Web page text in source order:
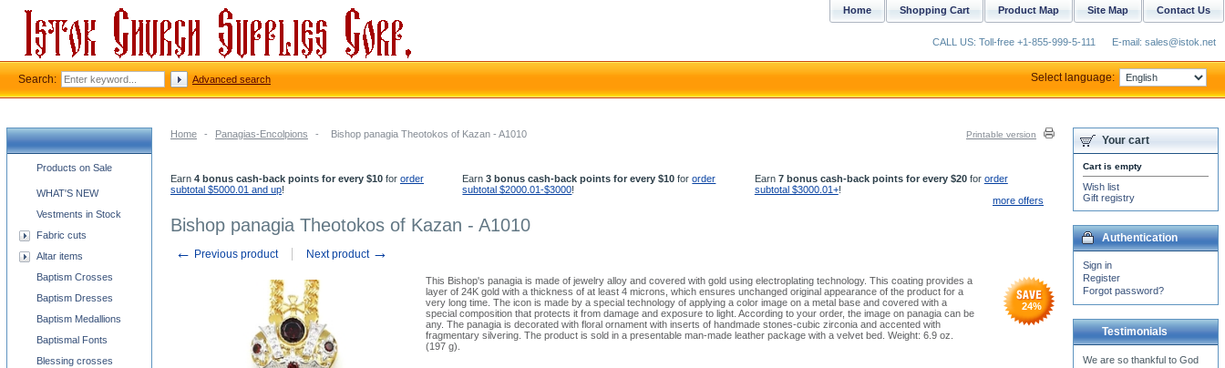
Home - Panagias-Encolpions - Bishop panagia Theotokos of Kazan - A1010 Printable version
Earn 4 bonus cash-back points for every $10 for order
subtotal $5000.01 and up!
Earn3 bonus cash-back points for every $10 fororder
subtotal $2000.01-$3000!
Earn 7 bonus cash-back points for every $20for order
subtotal $3000.01+!
more offers
Bishop panagia Theotokos of Kazan - A1010
← Previous product Next product →
This Bishop's panagia is made of jewelry alloy and covered with gold using electroplating technology. This coating provides a
layer of 24K gold with a thickness of at least 4 microns, which ensures unchanged original appearance of the product for a
very long time. The icon is made by a special technology of applying a color image on a metal base and covered with a
special composition that protects it from damage and exposure to light. According to your order, the image on panagia can be
any. The panagia is decorated with floral ornament with inserts of handmade stones-cubic zirconia and accented with
fragmentary silvering. The product is sold in a presentable man-made leather package with a velvet bed. Weight: 6.9 oz.
(197 g).
24%
Church supplies categories
Products on Sale
WHAT'S NEW
Vestments in Stock
Fabric cuts
Altar items
Baptism Crosses
Baptism Dresses
Baptism Medallions
Baptismal Fonts
Blessing crosses
Your cart
Cart is empty
Wish list
Gift registry
Authentication
Sign in
Register
Forgot password?
Testimonials
You thoughtful e-mail sends
Contact Us
Site Map
Product Map
Shopping Cart
Home
CALL US: Toll-free +1-855-999-5-111 E-mail: sales@istok.net
Search: Advanced search Select language: